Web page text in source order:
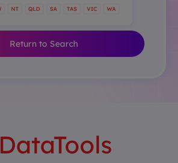
Return to Search
DataTools